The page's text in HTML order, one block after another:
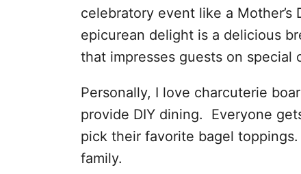
celebratory event like a
epicurean delight is a delicious
that impresses guests on special
Personally, I love charcuterie
provide DIY dining. Everyone
pick their favorite bagel
family.